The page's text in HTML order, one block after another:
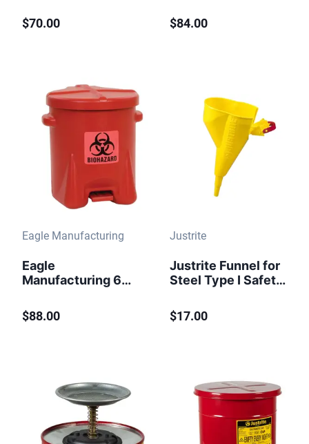
Can for
Flammables Type I
$70.00
Can for Kerosene
Type I Flame
$84.00
Eagle Manufacturing
Eagle
Manufacturing 6
Biohazardous
Plastic Waste Can
$88.00
Justrite
Justrite Funnel for
Steel Type I Safety
and Above,
Polyethylene,
$17.00